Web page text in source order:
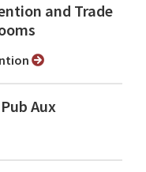
and Trade
Aux